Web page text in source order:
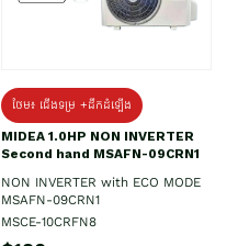
ថែម៖ ជើងទម្រ +ដឹកដំឡើង
MIDEA 1.0HP NON INVERTER
Second hand MSAFN-09CRN1
NON INVERTER with ECO MODE
MSAFN-09CRN1
MSCE-10CRFN8